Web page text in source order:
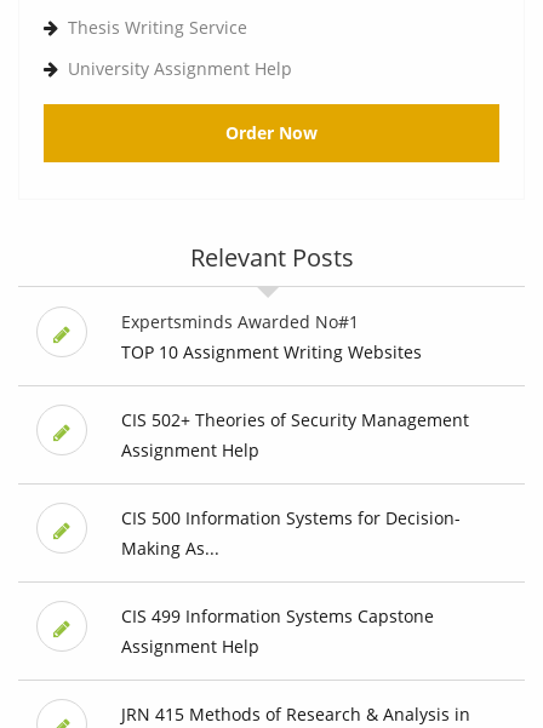
Thesis Writing Service
University Assignment Help
Order Now
Relevant Posts
Expertsminds Awarded No#1
TOP 10 Assignment Writing Websites
CIS 502+ Theories of Security Management
Assignment Help
CIS 500 Information Systems for Decision-
Making As...
CIS 499 Information Systems Capstone
Assignment Help
JRN 415 Methods of Research & Analysis in